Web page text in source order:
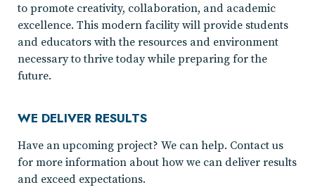
to promote creativity, collaboration, and academic
excellence. This modern facility will provide students
and educators with the resources and environment
necessary to thrive today while preparing for the
future.
WE DELIVER RESULTS
Have an upcoming project? We can help. Contact us
for more information about how we can deliver results
and exceed expectations.